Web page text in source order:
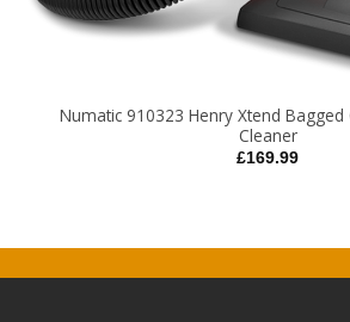
Numatic 910323 Henry Xtend Bagged
Cleaner
£169.99